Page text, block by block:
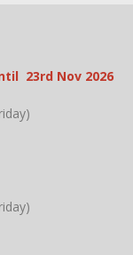
23rd Nov 2026